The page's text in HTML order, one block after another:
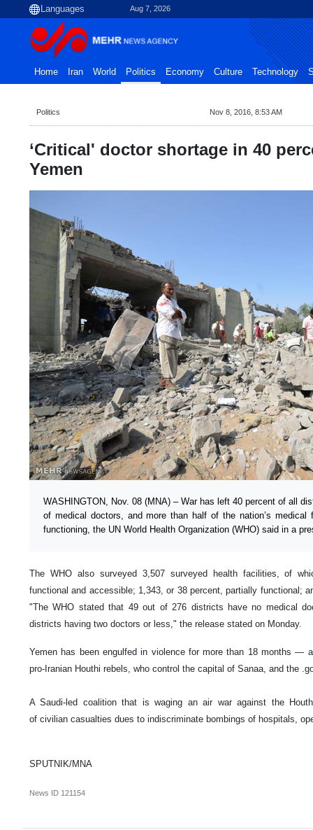
Aug 7, 2026
Home Iran World Politics Economy Culture Technology
Politics Nov 8, 2016, 8:53 AM
‘Critical' doctor shortage in 40
Yemen
WASHINGTON, Nov. 08 (MNA) – War has left 40 percent of all
of medical doctors, and more than half of the nation’s medical
functioning, the UN World Health Organization (WHO) said in a
The WHO also surveyed 3,507 surveyed health facilities, of
functional and accessible; 1,343, or 38 percent, partially functional;
"The WHO stated that 49 out of 276 districts have no medical
districts having two doctors or less," the release stated on Monday.
Yemen has been engulfed in violence for more than 18 months —
pro-Iranian Houthi rebels, who control the capital of Sanaa, and the
A Saudi-led coalition that is waging an air war against the
of civilian casualties dues to indiscriminate bombings of hospitals,
SPUTNIK/MNA
News ID 121154